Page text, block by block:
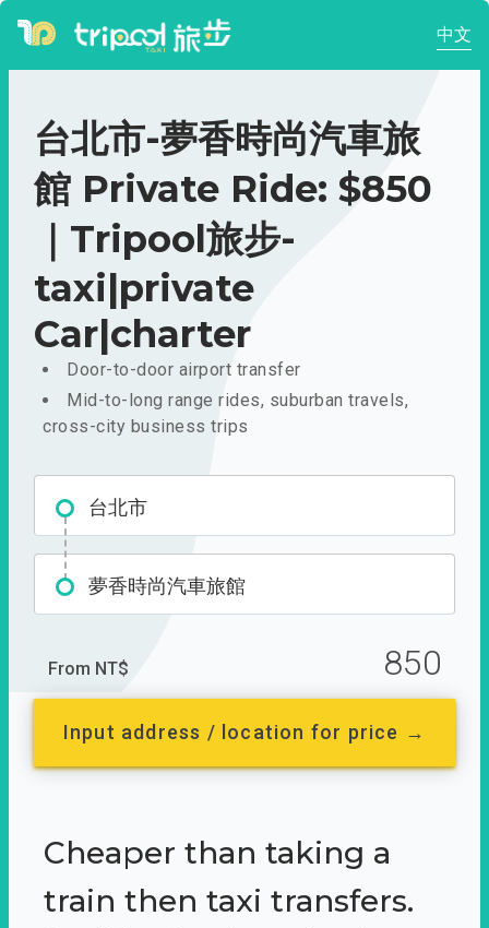
中文
台北市-夢香時尚汽車旅
館 Private Ride: $850
｜Tripool旅步-
taxi|private
Car|charter
Door-to-door airport transfer
Mid-to-long range rides, suburban travels,
cross-city business trips
台北市
夢香時尚汽車旅館
From NT$ 850
Input address / location for price →
Cheaper than taking a
train then taxi transfers.